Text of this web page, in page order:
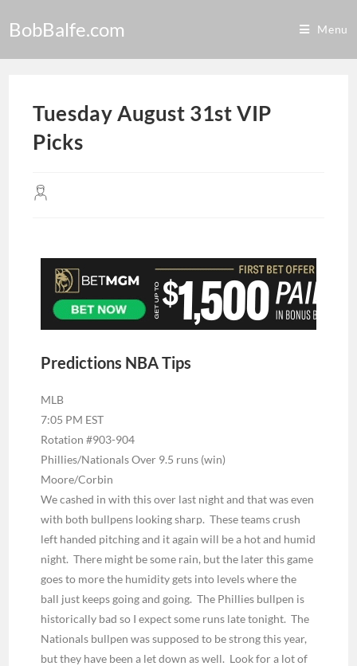
BobBalfe.com Menu
Tuesday August 31st VIP
Picks
Predictions NBA Tips
MLB
7:05 PM EST
Rotation #903-904
Phillies/Nationals Over 9.5 runs (win)
Moore/Corbin
We cashed in with this over last night and that was even
with both bullpens looking sharp. These teams crush
left handed pitching and it again will be a hot and humid
night. There might be some rain, but the later this game
goes to more the humidity gets into levels where the
ball just keeps going and going. The Phillies bullpen is
historically bad so I expect some runs late tonight. The
Nationals bullpen was supposed to be strong this year,
but they have been a let down as well. Look for a lot of